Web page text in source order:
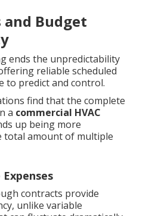
and Budget
ends the unpredictability
reliable scheduled
to predict and control.
find that the complete
a commercial HVAC
up being more
total amount of multiple
contracts provide
unlike variable